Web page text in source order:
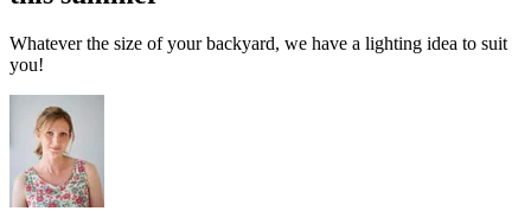
Whatever the size of your backyard, we have a lighting idea to suit
you!